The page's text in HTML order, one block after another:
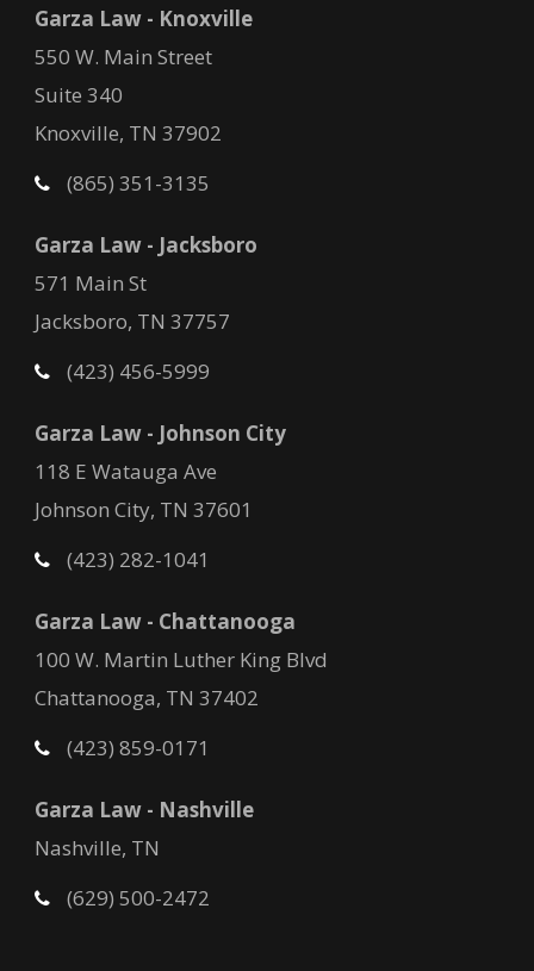
Garza Law - Knoxville
550 W. Main Street
Suite 340
Knoxville, TN 37902
(865) 351-3135
Garza Law - Jacksboro
571 Main St
Jacksboro, TN 37757
(423) 456-5999
Garza Law - Johnson City
118 E Watauga Ave
Johnson City, TN 37601
(423) 282-1041
Garza Law - Chattanooga
100 W. Martin Luther King Blvd
Chattanooga, TN 37402
(423) 859-0171
Garza Law - Nashville
Nashville, TN
(629) 500-2472